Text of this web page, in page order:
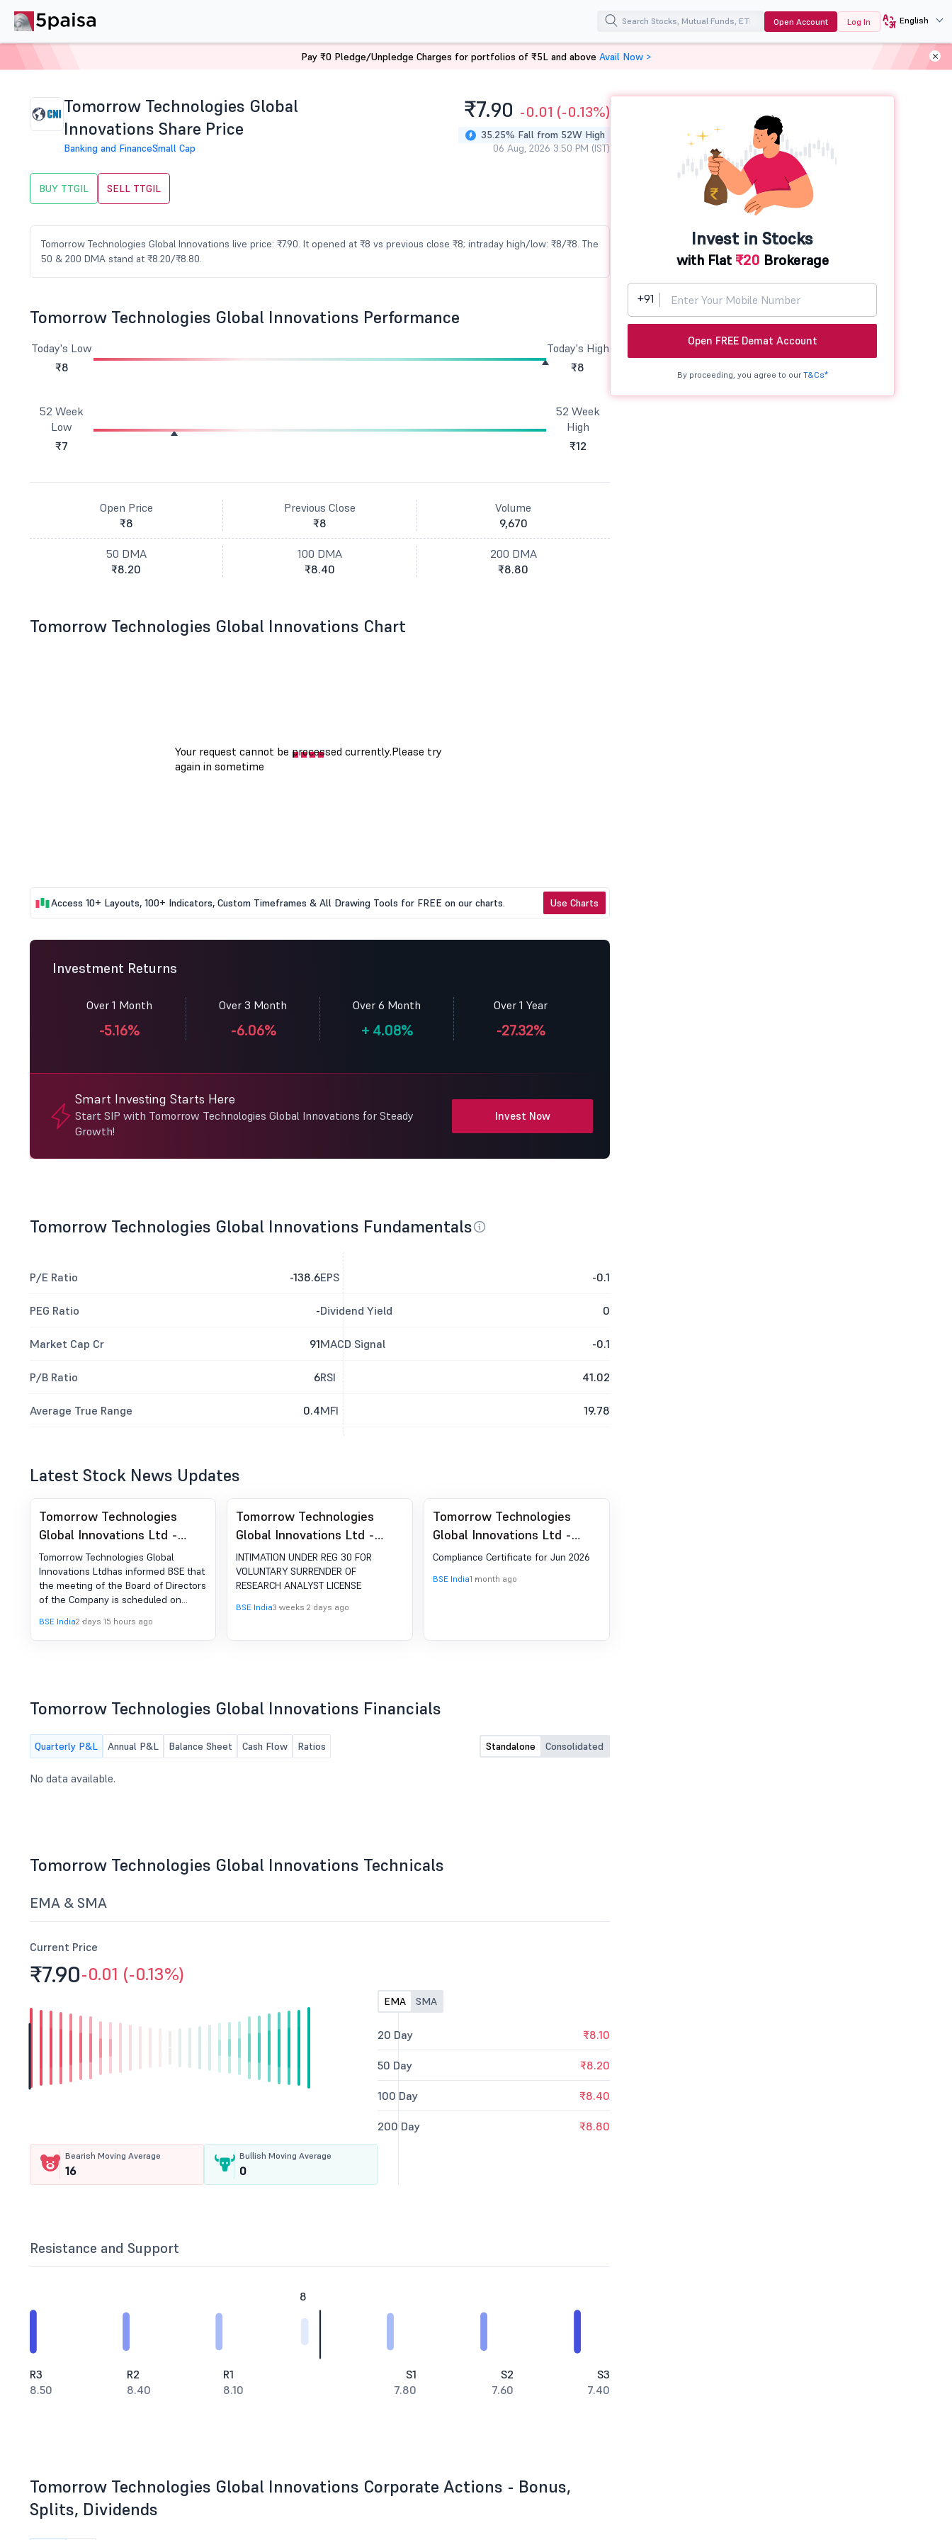
Open Account Log In English
Tomorrow Technologies Global
Innovations Share Price
Banking and FinanceSmall Cap
₹7.90 -0.01 (-0.13%)
35.25% Fall from 52W High
06 Aug, 2026 3:50 PM (IST)
BUY TTGIL SELL TTGIL
Tomorrow Technologies Global Innovations live price: ₹7.90. It opened at ₹8 vs previous close ₹8; intraday high/low: ₹8/₹8. The
50 & 200 DMA stand at ₹8.20/₹8.80.
Tomorrow Technologies Global Innovations Performance
Today's Low
₹8
Today's High
₹8
52 Week
Low
₹7
52 Week
High
₹12
Open Price
₹8
Previous Close
₹8
Volume
9,670
50 DMA
₹8.20
100 DMA
₹8.40
200 DMA
₹8.80
Tomorrow Technologies Global Innovations Chart
Access 10+ Layouts, 100+ Indicators, Custom Timeframes & All Drawing Tools for FREE on our charts. Use Charts
Investment Returns
Over 1 Month
-5.16%
Over 3 Month
-6.06%
Over 6 Month
+4.08%
Over 1 Year
-27.32%
Smart Investing Starts Here
Start SIP with Tomorrow Technologies Global Innovations for Steady
Growth!
Invest Now
Tomorrow Technologies Global Innovations Fundamentals
P/E Ratio -138.6
PEG Ratio -
Market Cap Cr 91
P/B Ratio 6
Average True Range 0.4
EPS -0.1
Dividend Yield 0
MACD Signal -0.1
RSI 41.02
MFI 19.78
Latest Stock News Updates
Tomorrow Technologies
Global Innovations Ltd -
512018 - Board Meeting
Intimation for Intimation For
Board Meeting To Be Held
On 13-08-2026
Tomorrow Technologies Global
Innovations Ltdhas informed BSE that
the meeting of the Board of Directors
of the Company is scheduled on
approve Intimation for Board Meeting
to be held on 13-08-2026
BSE India2 days 15 hours ago
Tomorrow Technologies
Global Innovations Ltd -
512018 - INTIMATION
UNDER REG 30 REGARDING
VOLUNTARY SURRENDER OF
RESEARCH ANALYST
INTIMATION UNDER REG 30 FOR
VOLUNTARY SURRENDER OF
RESEARCH ANALYST LICENSE
BSE India3 weeks 2 days ago
Tomorrow Technologies
Global Innovations Ltd -
512018 - Compliances-
Certificate under Reg. 74 (5)
Compliance Certificate for Jun 2026
BSE India1 month ago
Tomorrow Technologies Global Innovations Financials
Quarterly P&L Annual P&L Balance Sheet Cash Flow Ratios Standalone Consolidated
No data available.
Tomorrow Technologies Global Innovations Technicals
EMA & SMA
Current Price
₹7.90-0.01 (-0.13%)
Bearish Moving Average
16
Bullish Moving Average
0
EMA SMA
20 Day ₹8.10
50 Day ₹8.20
100 Day ₹8.40
200 Day ₹8.80
Resistance and Support
8
R3
8.50
R2
8.40
R1
8.10
S1
7.80
S2
7.60
S3
7.40
Tomorrow Technologies Global Innovations Corporate Actions - Bonus,
Splits, Dividends
Invest in Stocks
with Flat ₹20 Brokerage
+91
Open FREE Demat Account
By proceeding, you agree to our T&Cs*
Pay ₹0 Pledge/Unpledge Charges for portfolios of ₹5L and above Avail Now >